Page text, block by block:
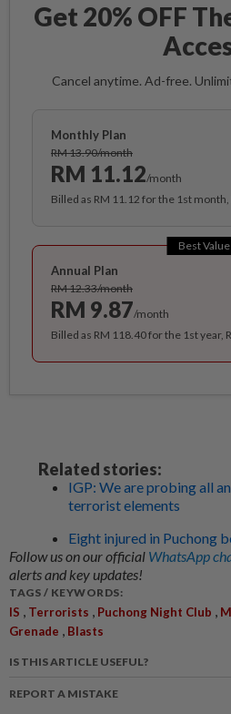
Get 20% OFF
Cancel anytime. Ad-free.
Monthly Plan
RM 13.90/month
RM 11.12/month
Billed as RM 11.12 for the 1st
Best Value
Annual Plan
RM 12.33/month
RM 9.87/month
Billed as RM 118.40 for the 1st year,
Related stories:
IGP: We are probing all
terrorist elements
Eight injured in Puchong
Follow us on our official WhatsApp
alerts and key updates!
TAGS / KEYWORDS:
IS , Terrorists , Puchong Night Club ,
Grenade , Blasts
IS THIS ARTICLE USEFUL?
REPORT A MISTAKE